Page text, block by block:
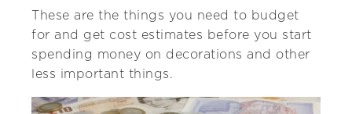
These are the things you need to budget
for and get cost estimates before you start
spending money on decorations and other
less important things.